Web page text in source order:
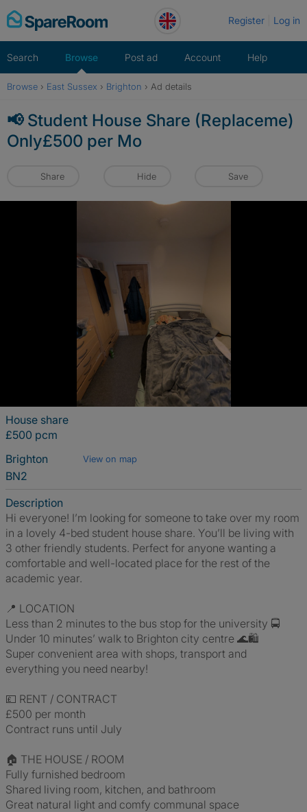
Skip
to
Register Log in
Search Browse Post ad Account Help
Browse › East Sussex › Brighton › Ad details
📢 Student House Share (Replaceme)
Only£500 per Mo
Share Hide Save
House share
£500 pcm
Brighton
View on map
BN2
Description
Hi everyone! I’m looking for someone to take over my room
in a lovely 4-bed student house share. You’ll be living with
3 other friendly students. Perfect for anyone wanting a
comfortable and well-located place for the rest of the
academic year.
📍 LOCATION
Less than 2 minutes to the bus stop for the university 🚍
Under 10 minutes’ walk to Brighton city centre 🌊🛍️
Super convenient area with shops, transport and
everything you need nearby!
💷 RENT / CONTRACT
£500 per month
Contract runs until July
🏠 THE HOUSE / ROOM
Fully furnished bedroom
Shared living room, kitchen, and bathroom
Great natural light and comfy communal space